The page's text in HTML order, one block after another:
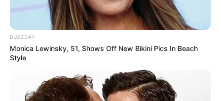
BUZZDAY
Monica Lewinsky, 51, Shows Off New Bikini Pics In Beach
Style